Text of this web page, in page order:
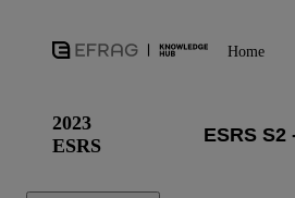
Home
2023
ESRS